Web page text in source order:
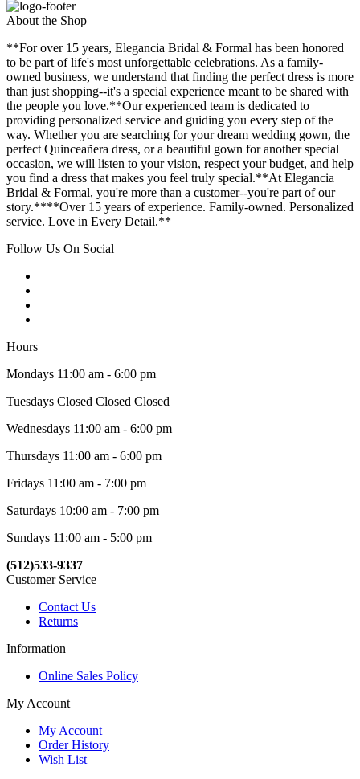
About the Shop
**For over 15 years, Elegancia Bridal & Formal has been honored
to be part of life's most unforgettable celebrations. As a family-
owned business, we understand that finding the perfect dress is more
than just shopping--it's a special experience meant to be shared with
the people you love.**Our experienced team is dedicated to
providing personalized service and guiding you every step of the
way. Whether you are searching for your dream wedding gown, the
perfect Quinceañera dress, or a beautiful gown for another special
occasion, we will listen to your vision, respect your budget, and help
you find a dress that makes you feel truly special.**At Elegancia
Bridal & Formal, you're more than a customer--you're part of our
story.****Over 15 years of experience. Family-owned. Personalized
service. Love in Every Detail.**
Follow Us On Social
Hours
Mondays 11:00 am - 6:00 pm
Tuesdays Closed Closed Closed
Wednesdays 11:00 am - 6:00 pm
Thursdays 11:00 am - 6:00 pm
Fridays 11:00 am - 7:00 pm
Saturdays 10:00 am - 7:00 pm
Sundays 11:00 am - 5:00 pm
(512)533-9337
Customer Service
Contact Us
Returns
Information
Online Sales Policy
My Account
My Account
Order History
Wish List